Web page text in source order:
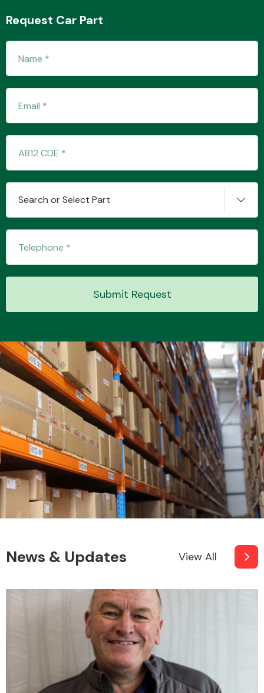
Request Car Part
Search or Select Part
Submit Request
News & Updates View All